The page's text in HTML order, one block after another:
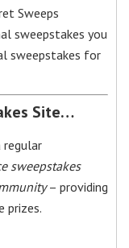
Sweeps
sweepstakes you
sweepstakes for
Site…
regular
sweepstakes
– providing
prizes.